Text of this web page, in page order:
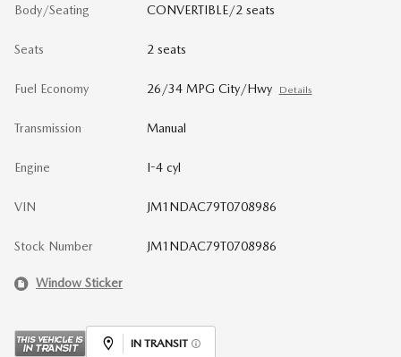
Body/Seating CONVERTIBLE/2 seats
Seats 2 seats
Fuel Economy 26/34 MPG City/Hwy Details
Transmission Manual
Engine I-4 cyl
VIN JM1NDAC79T0708986
Stock Number JM1NDAC79T0708986
Window Sticker
IN TRANSIT